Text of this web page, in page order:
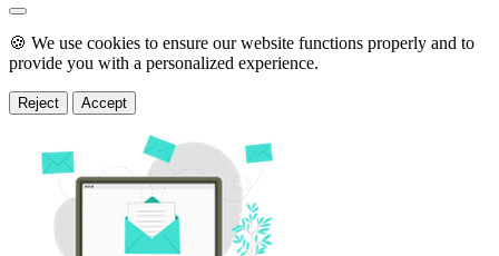
🍪 We use cookies to ensure our website functions properly and to
provide you with a personalized experience.
Reject Accept